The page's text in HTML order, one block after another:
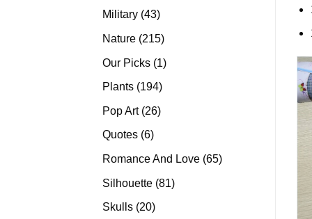
products
Military 4343
products
Nature 215215
Our Picks 11
Plants 194194
Pop Art 2626
Quotes 66
Romance And Love 6565
Silhouette 8181
Skulls 2020